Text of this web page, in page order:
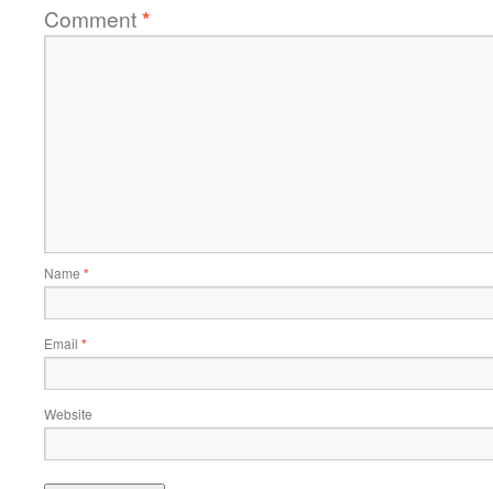
Comment*
Name *
Email *
Website